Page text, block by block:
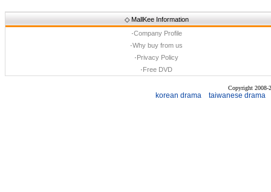
◇ MallKee Information
·Company Profile
·Why buy from us
·Privacy Policy
·Free DVD
Copyright 2008-
korean drama taiwanese drama